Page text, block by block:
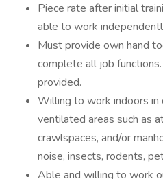
Piece rate after initial
able to work
Must provide own hand
complete all job
provided.
Willing to work indoors in
ventilated areas such as
crawlspaces, and/or
noise, insects, rodents,
Able and willing to work